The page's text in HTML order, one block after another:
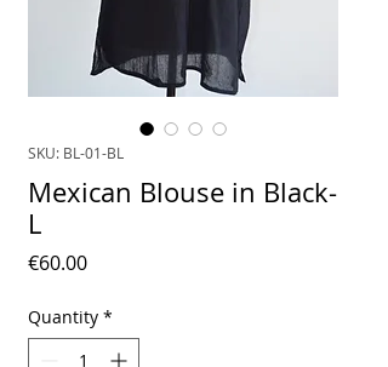
SKU: BL-01-BL
Mexican Blouse in Black-
L
€60.00Price
Quantity *